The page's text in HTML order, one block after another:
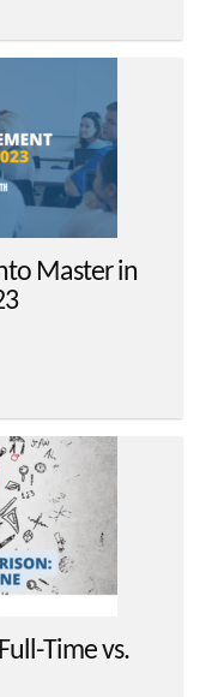
Master in
Time vs.